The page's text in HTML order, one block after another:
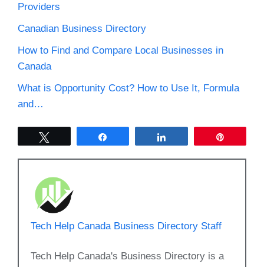
Providers
Canadian Business Directory
How to Find and Compare Local Businesses in
Canada
What is Opportunity Cost? How to Use It, Formula
and…
Tech Help Canada Business Directory Staff
Tech Help Canada's Business Directory is a